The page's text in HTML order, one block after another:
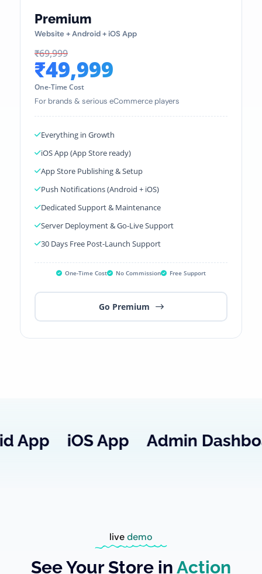
Premium
Website + Android + iOS App
₹69,999
₹49,999
One-Time Cost
For brands & serious eCommerce players
Everything in Growth
iOS App (App Store ready)
App Store Publishing & Setup
Push Notifications (Android + iOS)
Dedicated Support & Maintenance
Server Deployment & Go-Live Support
30 Days Free Post-Launch Support
One-Time Cost No Commission Free Support
Go Premium
iOSApp AdminDashboard
livedemo
See Your Store in Action